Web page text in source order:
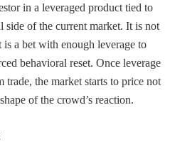
in a leveraged product tied to
side of the current market. It is not
a bet with enough leverage to
behavioral reset. Once leverage
trade, the market starts to price not
of the crowd’s reaction.